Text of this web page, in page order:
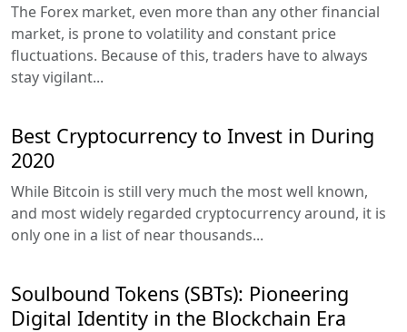
The Forex market, even more than any other financial
market, is prone to volatility and constant price
fluctuations. Because of this, traders have to always
stay vigilant...
Best Cryptocurrency to Invest in During
2020
While Bitcoin is still very much the most well known,
and most widely regarded cryptocurrency around, it is
only one in a list of near thousands...
Soulbound Tokens (SBTs): Pioneering
Digital Identity in the Blockchain Era